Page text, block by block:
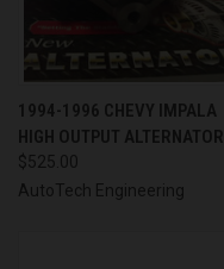
1994-1996 CHEVY IMPALA
HIGH OUTPUT ALTERNATOR
$525.00
AutoTech Engineering